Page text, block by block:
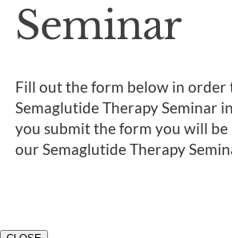
Seminar
Fill out the form below in order
Semaglutide Therapy Seminar
you submit the form you will
our Semaglutide Therapy